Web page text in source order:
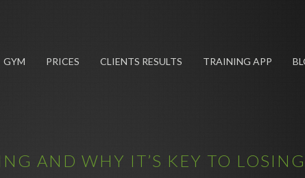
GYM PRICES CLIENTS RESULTS TRAINING APP
AND WHY IT’S KEY TO